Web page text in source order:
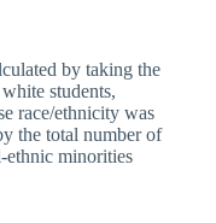
by taking the
students,
race/ethnicity was
the total number of
ethnic minorities